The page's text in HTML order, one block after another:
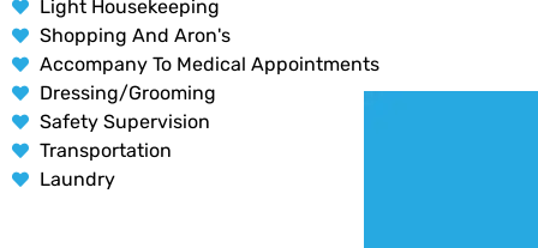
Light Housekeeping
Shopping And Aron's
Accompany To Medical Appointments
Dressing/Grooming
Safety Supervision
Transportation
Laundry